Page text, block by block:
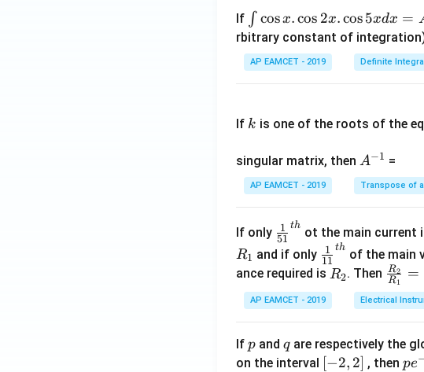
If \i
nt
\c
os
\c
2
x
.
os
5
x
d
x
A
\;
∫ cosx. cos 2x.cos5xdx =
rbitrary constant of
AP EAMCET - 2019 Definite Integral
If k is one of the roots of the
singular matrix, then A
^
{-
A−1 =
AP EAMCET - 2019 Transpose of
If only \fr
ac
{1}
{5
1}^
h}
51
1 th
ot the main current
R1 and if only \fr
ac
{1}
{1
{t
h}
11
1 th
of the main
ance required is R
_
2
R2. Then \fr
ac
{R
2}
{R
R1
R2 =
AP EAMCET - 2019 Electrical
If p
p and q
qare respectively the
on the interval [-
[−2, 2] , thenpe
pe